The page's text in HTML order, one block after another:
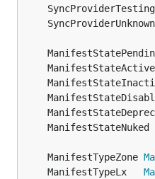
	ManifestTypeZone
	ManifestTypeLx